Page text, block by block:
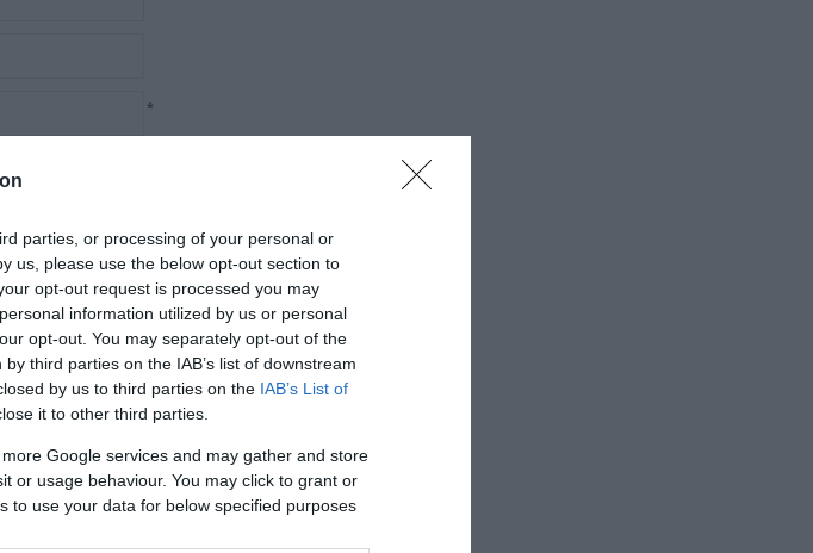
parties, or processing of your personal or
us, please use the below opt-out section to
opt-out request is processed you may
information utilized by us or personal
opt-out. You may separately opt-out of the
third parties on the IAB’s list of downstream
by us to third parties on the IAB’s List of
it to other third parties.
Google services and may gather and store
or usage behaviour. You may click to grant or
to use your data for below specified purposes
*
promotional channels